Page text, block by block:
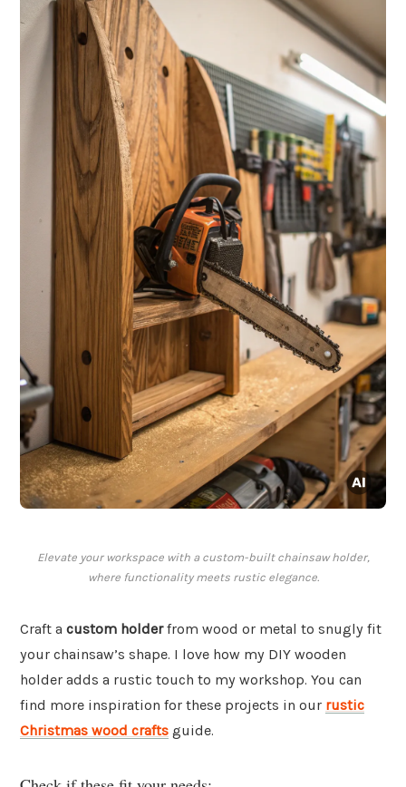
Elevate your workspace with a custom-built chainsaw holder,
where functionality meets rustic elegance.
Craft a custom holderfrom wood or metal to snugly fit
your chainsaw’s shape. I love how my DIY wooden
holder adds a rustic touch to my workshop. You can
find more inspiration for these projects in our rustic
Christmas wood crafts guide.